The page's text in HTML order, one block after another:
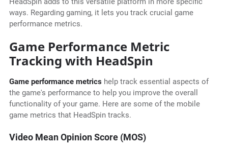
ways. Regarding gaming, it lets you track crucial game
performance metrics.
Game Performance Metric
Tracking with HeadSpin
Game performance metrics help track essential aspects of
the game's performance to help you improve the overall
functionality of your game. Here are some of the mobile
game metrics that HeadSpin tracks.
Video Mean Opinion Score (MOS)